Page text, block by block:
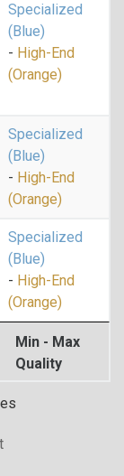
Min - Max
Quality
Specialized
(Blue)
- High-End
(Orange)
Specialized
(Blue)
- High-End
(Orange)
Specialized
(Blue)
- High-End
(Orange)